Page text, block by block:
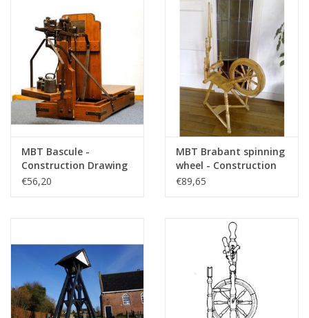
MBT Bascule -
Construction Drawing
Scale 1 : 4 (40.35.001)
€56,20
MBT Brabant spinning
wheel - Construction
drawing Scale 1 : N/A
€89,65